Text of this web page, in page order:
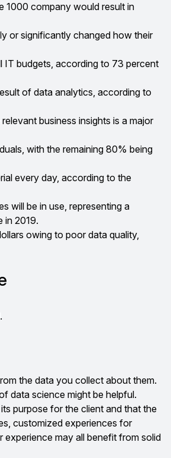
1000 company would result in
or significantly changed how their
budgets, according to 73 percent
of data analytics, according to
business insights is a major
with the remaining 80% being
every day, according to the
will be in use, representing a
in 2019.
owing to poor data quality,
the data you collect about them.
data science might be helpful.
purpose for the client and that the
customized experiences for
may all benefit from solid